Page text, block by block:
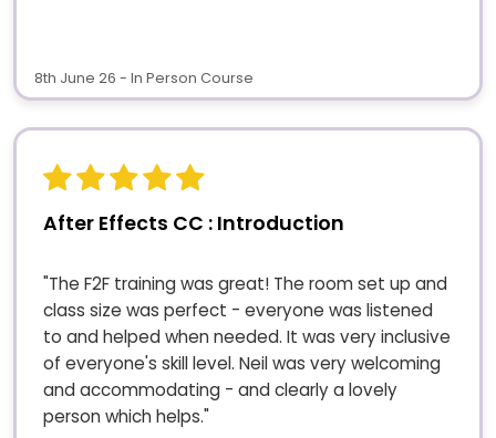
8th June 26 - In Person Course
After Effects CC : Introduction
"The F2F training was great! The room set up and
class size was perfect - everyone was listened
to and helped when needed. It was very inclusive
of everyone's skill level. Neil was very welcoming
and accommodating - and clearly a lovely
person which helps."